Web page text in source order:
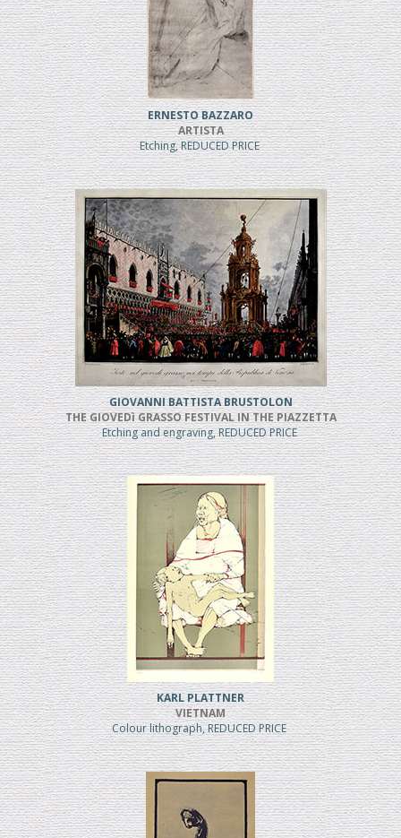
ERNESTO BAZZARO
ARTISTA
Etching, REDUCED PRICE
GIOVANNI BATTISTA BRUSTOLON
THE GIOVEDì GRASSO FESTIVAL IN THE PIAZZETTA
Etching and engraving, REDUCED PRICE
KARL PLATTNER
VIETNAM
Colour lithograph, REDUCED PRICE